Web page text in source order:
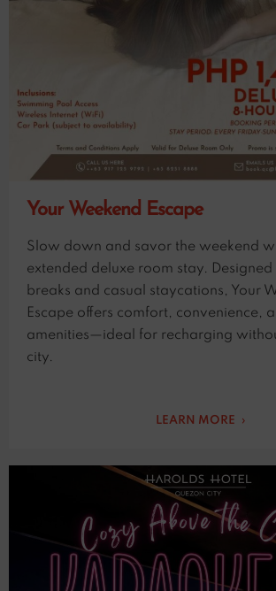
Your Weekend Escape
Slow down and savor the weekend
extended deluxe room stay. Designed
breaks and casual staycations, Your
Escape offers comfort, convenience,
amenities—ideal for recharging
city.
LEARN MORE